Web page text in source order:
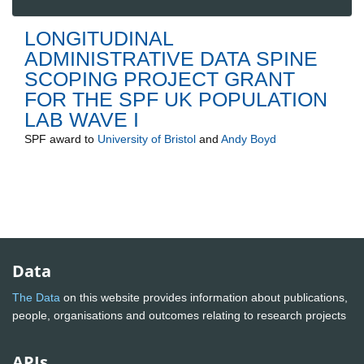
LONGITUDINAL
ADMINISTRATIVE DATA SPINE
SCOPING PROJECT GRANT
FOR THE SPF UK POPULATION
LAB WAVE I
SPF award to University of Bristol and Andy Boyd
Data
The Data on this website provides information about publications,
people, organisations and outcomes relating to research projects